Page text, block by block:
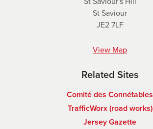
St Saviour
JE2 7LF
View Map
Related Sites
Comité des Connétables
TrafficWorx (road works)
Jersey Gazette